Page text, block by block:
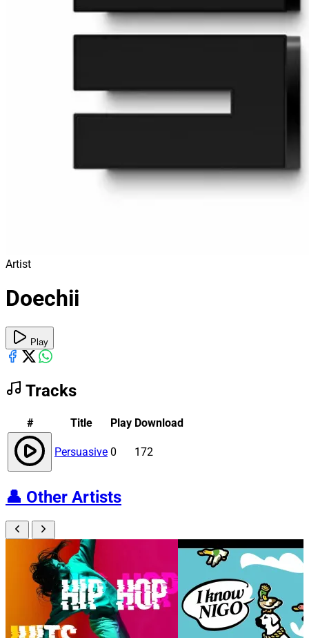
Artist
Doechii
Play
Tracks
# Title Play Download
Persuasive 0 172
👤 Other Artists